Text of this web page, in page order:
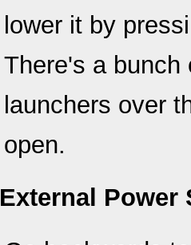
lower it by
There's a
launchers over
open.
External Power